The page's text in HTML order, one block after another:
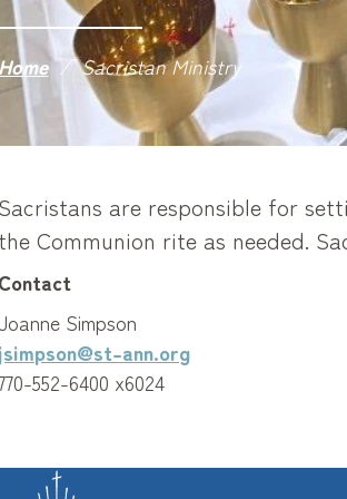
Home/Sacristan Ministry
Sacristans are responsible for
the Communion rite as needed.
Contact
Simpson
jsimpson@st-ann.org
552-6400 x6024